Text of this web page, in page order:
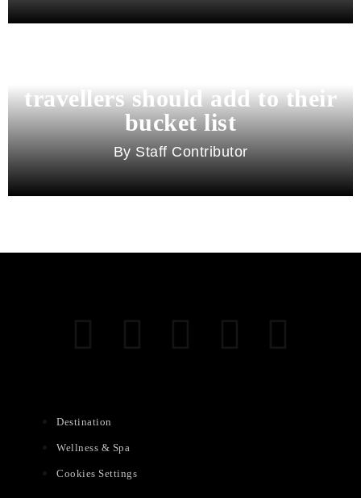
travellers should add to their
bucket list
Staff Contributor
Destination
Wellness & Spa
Cookies Settings